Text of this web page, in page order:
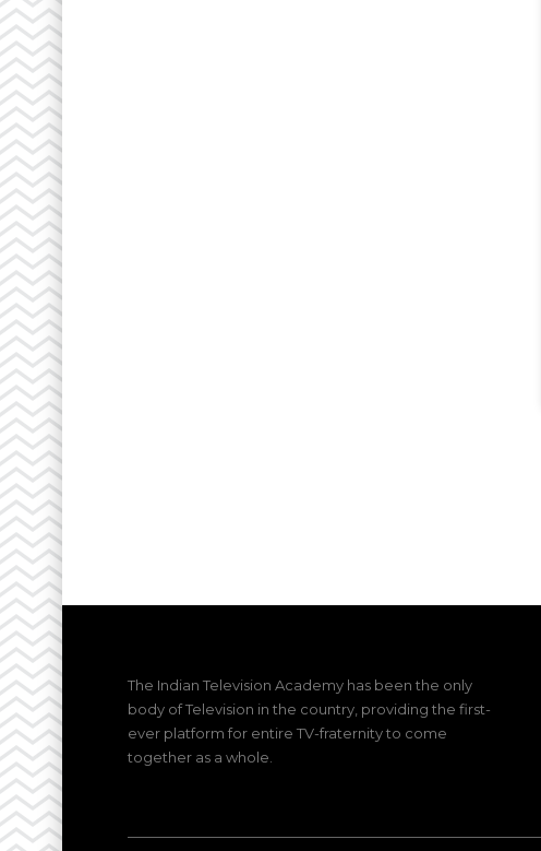
The Indian Television Academy has been the only
body of Television in the country, providing the first-
ever platform for entire TV-fraternity to come
together as a whole.